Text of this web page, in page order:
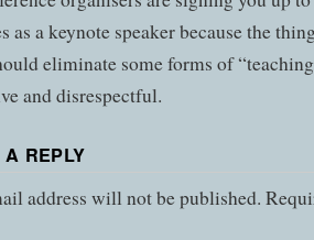
as a keynote speaker because the
eliminate some forms of
and disrespectful.
REPLY
address will not be published.